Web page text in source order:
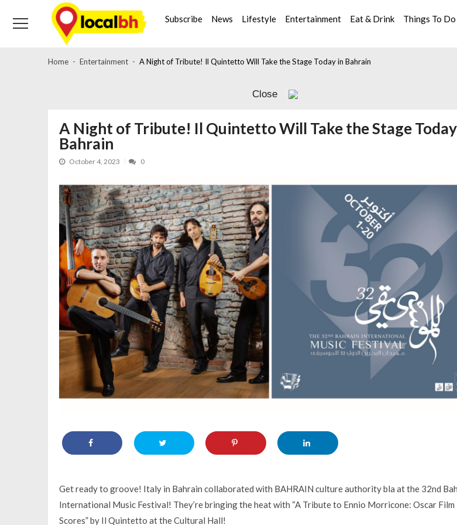
navigation
content
Subscribe News Lifestyle Entertainment Eat & Drink Things To Do
Home Entertainment A Night of Tribute! Il Quintetto Will Take the Stage Today in Bahrain
Close
A Night of Tribute! Il Quintetto Will Take the Stage
Bahrain
October 4, 2023 0
Get ready to groove! Italy in Bahrain collaborated with BAHRAIN culture authority bla at the 32nd
International Music Festival! They’re bringing the heat with “A Tribute to Ennio Morricone: Oscar Film
Scores” by Il Quintetto at the Cultural Hall!